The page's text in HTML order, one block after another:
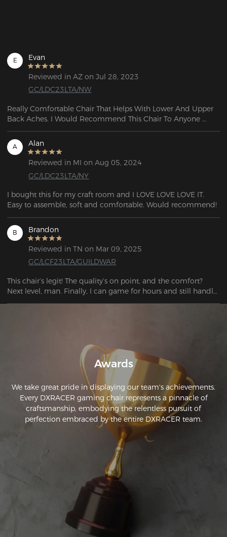
E Evan
Reviewed in AZ on Jul 28, 2023
GC/LDC23LTA/NW
Really Comfortable Chair That Helps With Lower And Upper
Back Aches. I Would Recommend This Chair To Anyone
Really Durable And The Reclining Is Also A Plus 5 out of 5.
A Alan
Reviewed in MI on Aug 05, 2024
GC/LDC23LTA/NY
I bought this for my craft room and I LOVE LOVE LOVE IT.
Easy to assemble, soft and comfortable. Would recommend!
B Brandon
Reviewed in TN on Mar 09, 2025
GC/LCF23LTA/GUILDWAR
This chair’s legit! The quality’s on point, and the comfort?
Next level, man. Finally, I can game for hours and still handle
work stuff without feeling wrecked. Straight-up stunned.
Awards
We take great pride in displaying our team's achievements.
Every DXRACER gaming chair represents a pinnacle of
craftsmanship, embodying the relentless pursuit of
perfection embraced by the entire DXRACER team.